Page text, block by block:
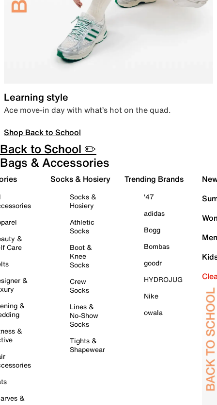
Learning style
Ace move-in day with what’s hot on the quad.
Shop Back to School
Back to School ✏️
Bags & Accessories
&
Care
&
&
&
&
Socks & Hosiery
Socks &
Hosiery
Athletic
Socks
Boot &
Knee
Socks
Crew
Socks
Lines &
No-Show
Socks
Tights &
Shapewear
Trending Brands
'47
adidas
Bogg
Bombas
goodr
HYDROJUG
Nike
owala